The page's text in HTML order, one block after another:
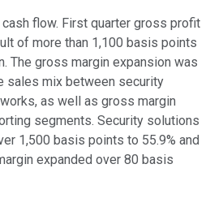
flow. First quarter gross profit
of more than 1,100 basis points
The gross margin expansion was
sales mix between security
as well as gross margin
segments. Security solutions
1,500 basis points to 55.9% and
expanded over 80 basis